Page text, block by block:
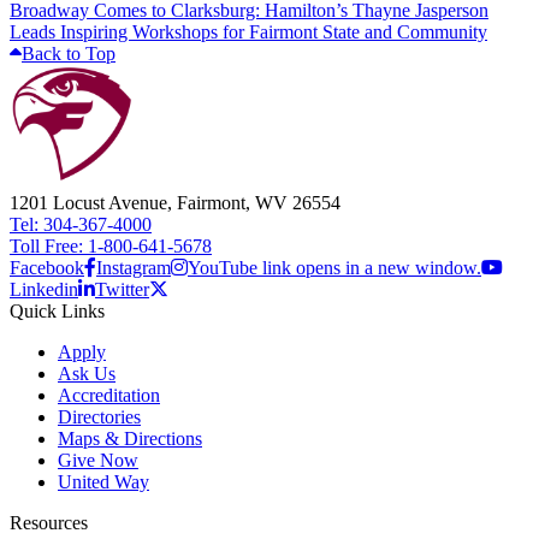
Broadway Comes to Clarksburg: Hamilton’s Thayne Jasperson
Leads Inspiring Workshops for Fairmont State and Community
Back to Top
1201 Locust Avenue, Fairmont, WV 26554
Tel: 304-367-4000
Toll Free: 1-800-641-5678
Facebook Instagram
YouTube link opens in a new window.
Linkedin
Twitter
Quick Links
Apply
Ask Us
Accreditation
Directories
Maps & Directions
Give Now
United Way
Resources